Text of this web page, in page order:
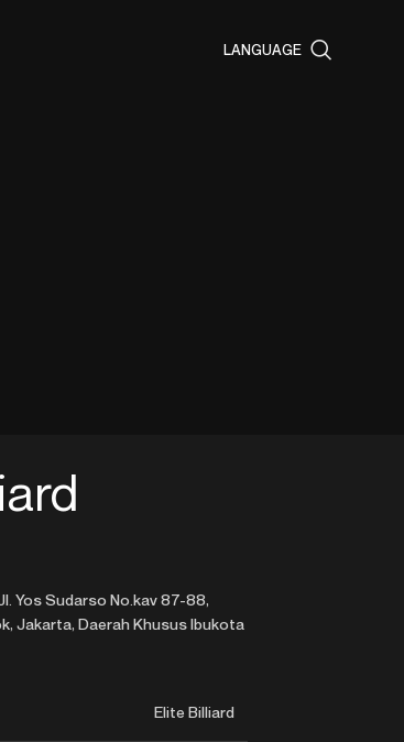
LANGUAGE
Yos Sudarso No.kav 87-88,
Jakarta, Daerah Khusus Ibukota
Elite Billiard